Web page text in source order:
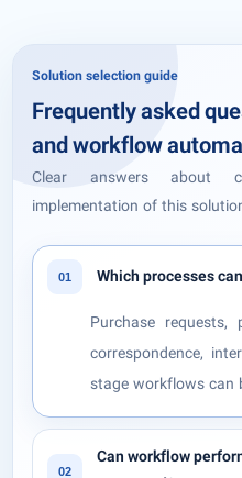
Solution selection guide
Frequently asked
and workflow
Clear answers about
implementation of this
01 Which processes
Purchase requests,
correspondence,
stage workflows can
02
Can workflow